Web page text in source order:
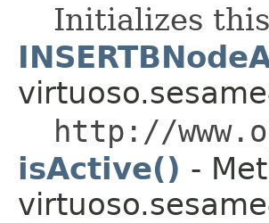
Initializes
http://
isActive() -